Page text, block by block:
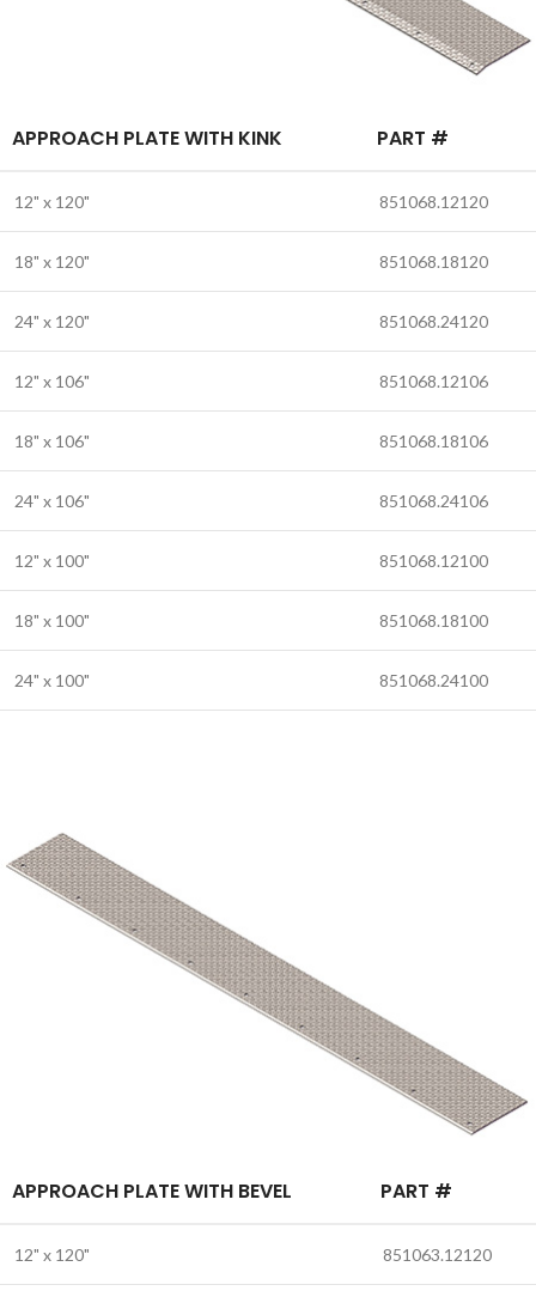
APPROACH PLATE WITH KINK PART #
12" x 120" 851068.12120
18" x 120" 851068.18120
24" x 120" 851068.24120
12" x 106" 851068.12106
18" x 106" 851068.18106
24" x 106" 851068.24106
12" x 100" 851068.12100
18" x 100" 851068.18100
24" x 100" 851068.24100
APPROACH PLATE WITH BEVEL PART #
12" x 120" 851063.12120